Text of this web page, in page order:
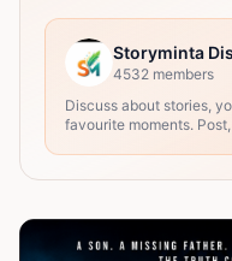
Storyminta
4532 members
Discuss about stories,
favourite moments.